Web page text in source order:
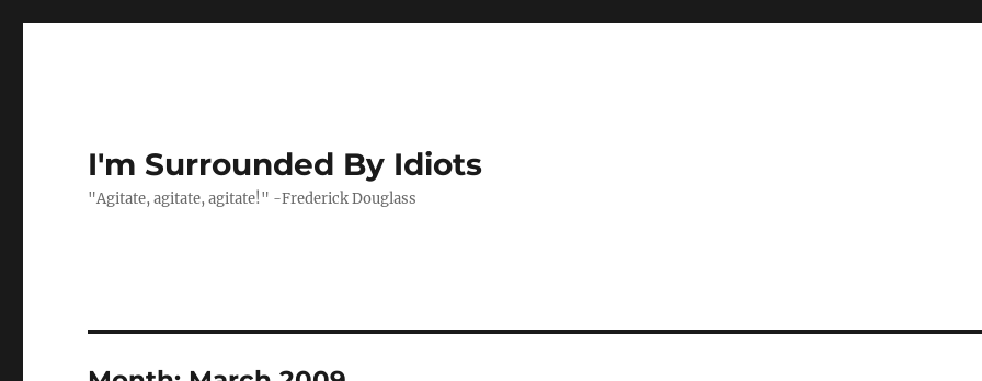
I'm Surrounded By Idiots
"Agitate, agitate, agitate!" -Frederick Douglass